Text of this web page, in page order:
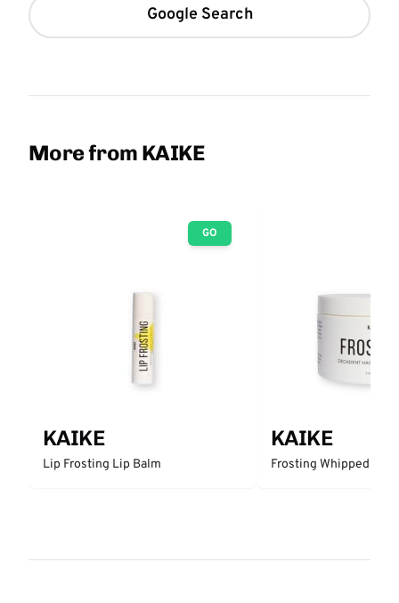
Google Search
More from KAIKE
GO
KAIKE
Lip Frosting Lip Balm
KAIKE
Frosting Whipped